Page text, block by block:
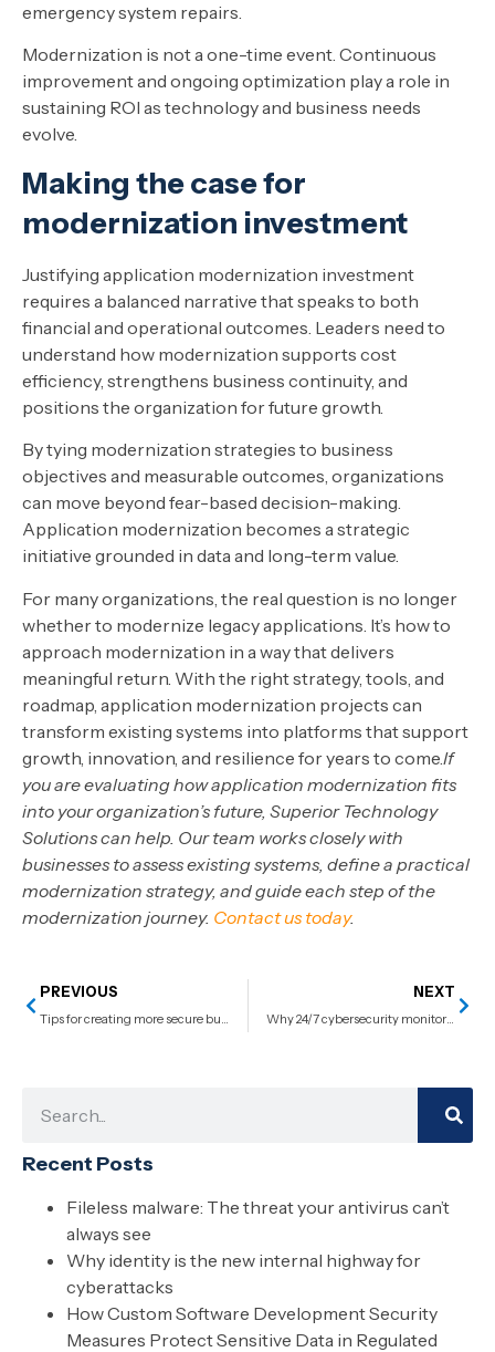
emergency system repairs.
Modernization is not a one-time event. Continuous
improvement and ongoing optimization play a role in
sustaining ROI as technology and business needs
evolve.
Making the case for
modernization investment
Justifying application modernization investment
requires a balanced narrative that speaks to both
financial and operational outcomes. Leaders need to
understand how modernization supports cost
efficiency, strengthens business continuity, and
positions the organization for future growth.
By tying modernization strategies to business
objectives and measurable outcomes, organizations
can move beyond fear-based decision-making.
Application modernization becomes a strategic
initiative grounded in data and long-term value.
For many organizations, the real question is no longer
whether to modernize legacy applications. It’s how to
approach modernization in a way that delivers
meaningful return. With the right strategy, tools, and
roadmap, application modernization projects can
transform existing systems into platforms that support
growth, innovation, and resilience for years to come.If
you are evaluating how application modernization fits
into your organization’s future, Superior Technology
Solutions can help. Our team works closely with
businesses to assess existing systems, define a practical
modernization strategy, and guide each step of the
modernization journey. Contact us today.
PREVIOUS
Tips for creating more secure business passwords
NEXT
Why 24/7 cybersecurity monitoring is non-negotiable for business continuity
Recent Posts
Fileless malware: The threat your antivirus can’t
always see
Why identity is the new internal highway for
cyberattacks
How Custom Software Development Security
Measures Protect Sensitive Data in Regulated